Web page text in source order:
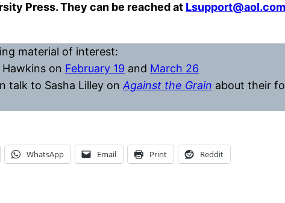
Press. They can be reached at Lsupport@aol.com
material of interest:
on February 19 and March 26
talk to Sasha Lilley on Against the Grain about their
WhatsApp Email Print Reddit